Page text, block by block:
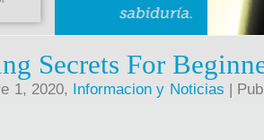
Secrets For
1, 2020, Informacion y Noticias |